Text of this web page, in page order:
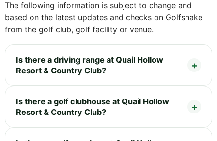
The following information is subject to change and
based on the latest updates and checks on Golfshake
from the golf club, golf facility or venue.
Is there a driving range at Quail Hollow
Resort & Country Club?
Is there a golf clubhouse at Quail Hollow
Resort & Country Club?